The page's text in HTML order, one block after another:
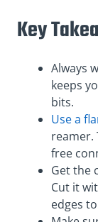
Key
Always
keeps
bits.
Use a
reamer.
free
Get the
Cut it
edges